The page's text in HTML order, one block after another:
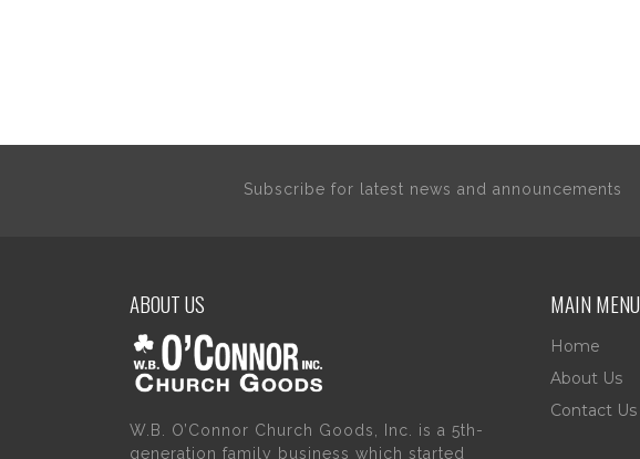
Subscribe for latest news and announcements
ABOUT US
W.B. O’Connor Church Goods, Inc. is a 5th-
generation family business which started
MAIN MENU
Home
About Us
Contact Us